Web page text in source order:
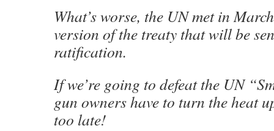
What’s worse, the UN met in
version of the treaty that will be
ratification.
If we’re going to defeat the UN
gun owners have to turn the heat
too late!